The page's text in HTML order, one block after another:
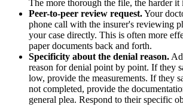
The more thorough the file, the harder it
Peer-to-peer review request.Your
phone call with the insurer's reviewing
your case directly. This is often more
paper documents back and forth.
Specificity about the denial reason.
reason for denial point by point. If they
low, provide the measurements. If they
not completed, provide the
general plea. Respond to their specific